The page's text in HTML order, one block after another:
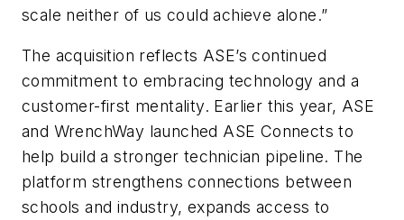
scale neither of us could achieve alone.”
The acquisition reflects ASE’s continued
commitment to embracing technology and a
customer-first mentality. Earlier this year, ASE
and WrenchWay launched ASE Connects to
help build a stronger technician pipeline. The
platform strengthens connections between
schools and industry, expands access to